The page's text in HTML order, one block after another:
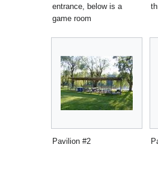
entrance, below is a
game room
Pavilion #2